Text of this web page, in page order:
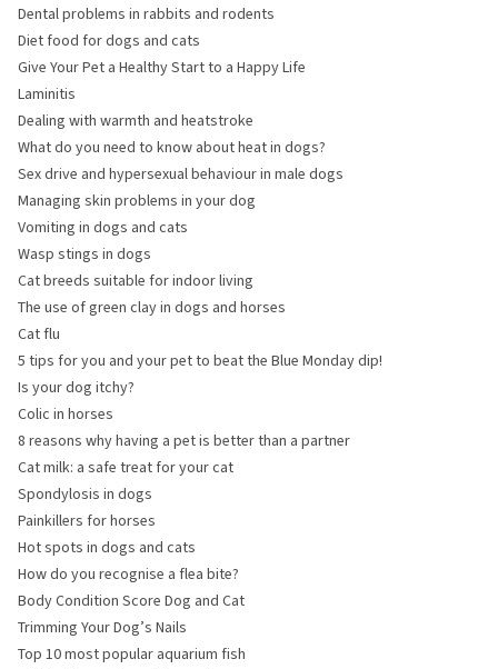
Dental problems in rabbits and rodents
Diet food for dogs and cats
Give Your Pet a Healthy Start to a Happy Life
Laminitis
Dealing with warmth and heatstroke
What do you need to know about heat in dogs?
Sex drive and hypersexual behaviour in male dogs
Managing skin problems in your dog
Vomiting in dogs and cats
Wasp stings in dogs
Cat breeds suitable for indoor living
The use of green clay in dogs and horses
Cat flu
5 tips for you and your pet to beat the Blue Monday dip!
Is your dog itchy?
Colic in horses
8 reasons why having a pet is better than a partner
Cat milk: a safe treat for your cat
Spondylosis in dogs
Painkillers for horses
Hot spots in dogs and cats
How do you recognise a flea bite?
Body Condition Score Dog and Cat
Trimming Your Dog’s Nails
Top 10 most popular aquarium fish